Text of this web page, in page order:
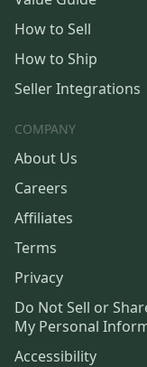
How to Sell
How to Ship
Seller Integrations
COMPANY
About Us
Careers
Affiliates
Terms
Privacy
Do Not Sell or
My Personal
Accessibility